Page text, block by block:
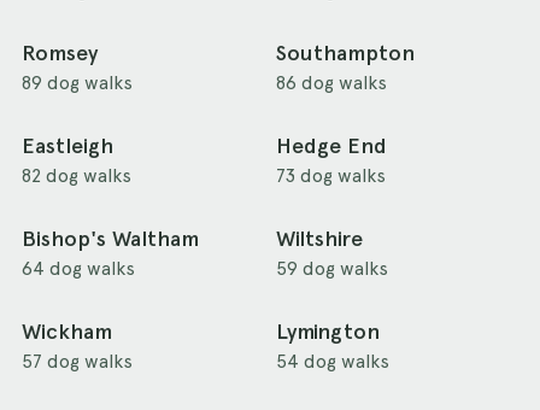
Romsey
89 dog walks
Southampton
86 dog walks
Eastleigh
82 dog walks
Hedge End
73 dog walks
Bishop's Waltham
64 dog walks
Wiltshire
59 dog walks
Wickham
57 dog walks
Lymington
54 dog walks